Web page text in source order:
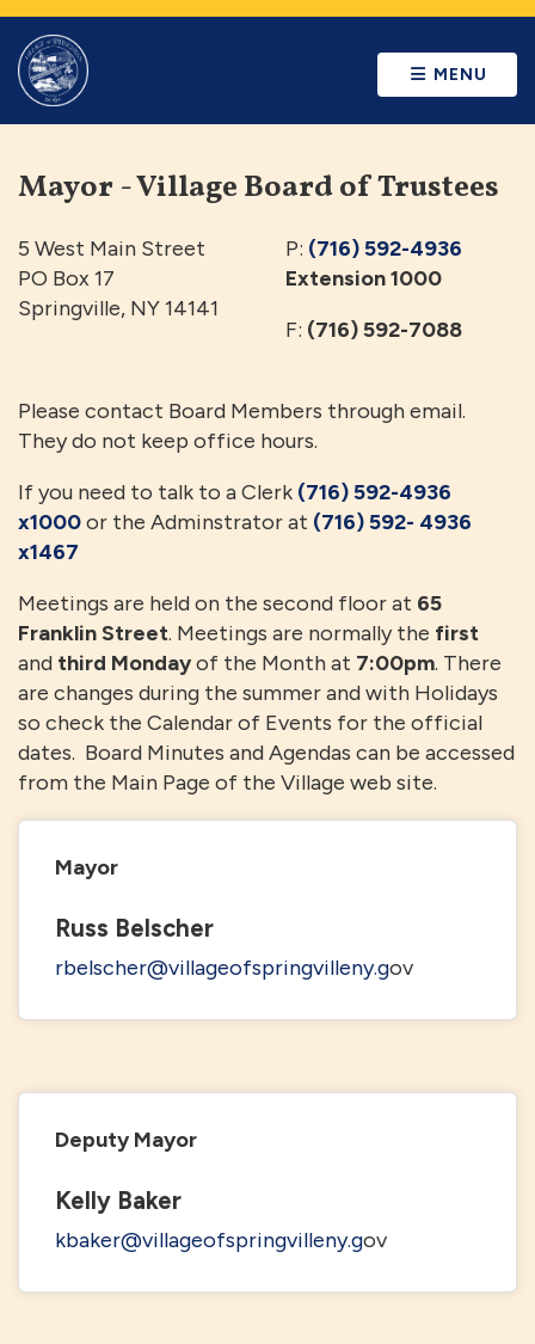
MENU
Mayor - Village Board of Trustees
5 West Main Street
PO Box 17
Springville, NY 14141
P: (716) 592-4936
Extension 1000
F: (716) 592-7088
Please contact Board Members through email.
They do not keep office hours.
If you need to talk to a Clerk (716) 592-4936
x1000or the Adminstrator at (716) 592- 4936
x1467
Meetings are held on the second floor at 65
Franklin Street. Meetings are normally the first
and third Mondayof the Month at 7:00pm. There
are changes during the summer and with Holidays
so check the Calendar of Events for the official
dates. Board Minutes and Agendas can be accessed
from the Main Page of the Village web site.
Mayor
Russ Belscher
rbelscher@villageofspringvilleny.gov
Deputy Mayor
Kelly Baker
kbaker@villageofspringvilleny.gov